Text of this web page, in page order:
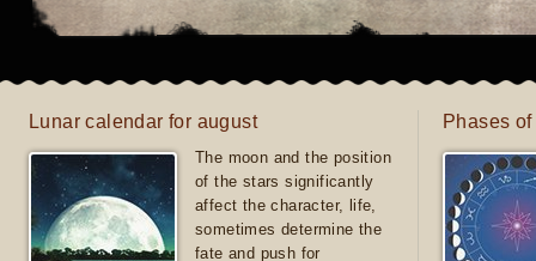
Lunar calendar for august
The moon and the position
of the stars significantly
affect the character, life,
sometimes determine the
fate and push for
Phases